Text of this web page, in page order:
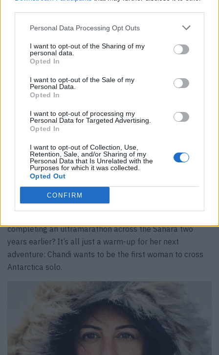
Personal Data Processing Opt Outs
I want to opt-out of the Sharing of my
personal data.
Opted In
I want to opt-out of the Sale of my
Personal Data.
Opted In
I want to opt-out of processing my
Personal Data for Targeted Advertising.
Opted In
I want to opt-out of Collection, Use,
Retention, Sale, and/or Sharing of my
Personal Data that Is Unrelated with the
Purposes for which it was collected.
Opted Out
CONFIRM
Max Sand
Preet Chandi – Captain Cool
She takes every challenge in her stride. Last January,
Preet Chandi reached the South Pole after 40 days and
1,100 kilometers – alone, on foot, with a 90-kilo sled in
completing an ultramarathon across the Sahara two
years earlier? It’s all just a warm-up for her next
adventure: Chandi wants to be the first woman to cross
Antarctica solo.